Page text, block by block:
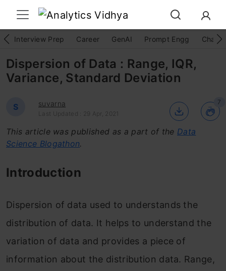
Interview Prep Career GenAI Prompt Engg
Dispersion of Data : Range, IQR,
Variance, Standard Deviation
S suvarna
Last Updated : 29 Apr, 2021
7
This article was published as a part of the Data
Science Blogathon.
Introduction
Dispersion of data used to understands the
distribution of data. It helps to understand the
variation of data and provides a piece of
information about the distribution data. Range,